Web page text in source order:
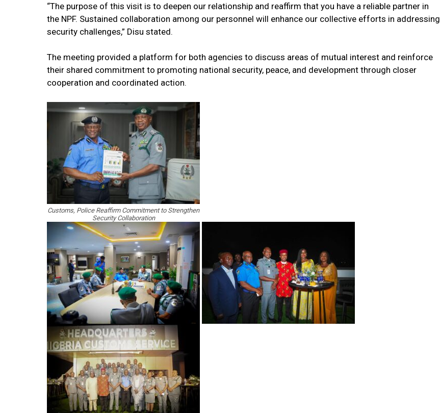
“The purpose of this visit is to deepen our relationship and reaffirm that you have a reliable partner in
the NPF. Sustained collaboration among our personnel will enhance our collective efforts in addressing
security challenges,” Disu stated.
The meeting provided a platform for both agencies to discuss areas of mutual interest and reinforce
their shared commitment to promoting national security, peace, and development through closer
cooperation and coordinated action.
Customs, Police Reaffirm Commitment to Strengthen
Security Collaboration